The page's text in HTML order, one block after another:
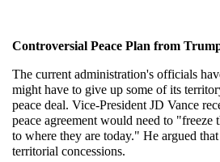
Controversial Peace Plan from
The current administration's officials
might have to give up some of its
peace deal. Vice-President JD Vance
peace agreement would need to
to where they are today." He argued
territorial concessions.